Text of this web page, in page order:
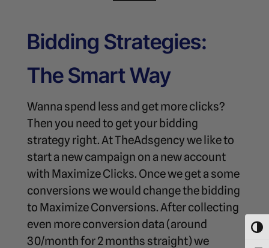
Bidding Strategies:
The Smart Way
Wanna spend less and get more clicks?
Then you need to get your bidding
strategy right. At TheAdsgency we like to
start a new campaign on a new account
with Maximize Clicks. Once we get a some
conversions we would change the bidding
to Maximize Conversions. After collecting
even more conversion data (around
30/month for 2 months straight) we